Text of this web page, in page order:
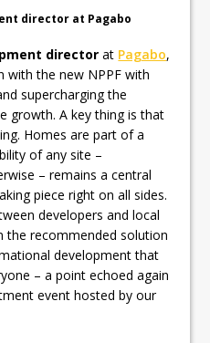
Regionally Focused
director at Pagabo
director at Pagabo,
with the new NPPF with
supercharging the
growth. A key thing is that
Homes are part of a
of any site –
– remains a central
piece right on all sides.
developers and local
the recommended solution
development that
– a point echoed again
event hosted by our